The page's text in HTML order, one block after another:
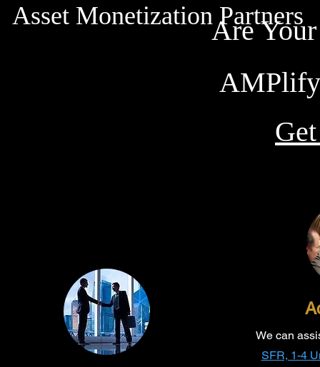
Asset Monetization Partners
Are
AMPlify
We can
SFR, 1-4